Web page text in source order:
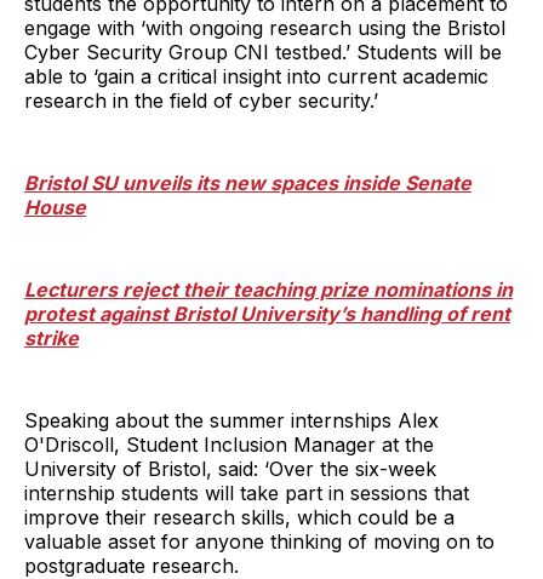
engage with ‘with ongoing research using the Bristol
Cyber Security Group CNI testbed.’ Students will be
able to ‘gain a critical insight into current academic
research in the field of cyber security.’
Bristol SU unveils its new spaces inside Senate
House
Lecturers reject their teaching prize nominations in
protest against Bristol University’s handling of rent
strike
Speaking about the summer internships Alex
O'Driscoll, Student Inclusion Manager at the
University of Bristol, said: ‘Over the six-week
internship students will take part in sessions that
improve their research skills, which could be a
valuable asset for anyone thinking of moving on to
postgraduate research.